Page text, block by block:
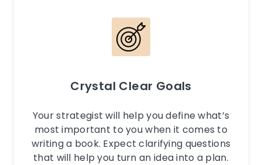
Crystal Clear Goals
Your strategist will help you define what’s
most important to you when it comes to
writing a book. Expect clarifying questions
that will help you turn an idea into a plan.